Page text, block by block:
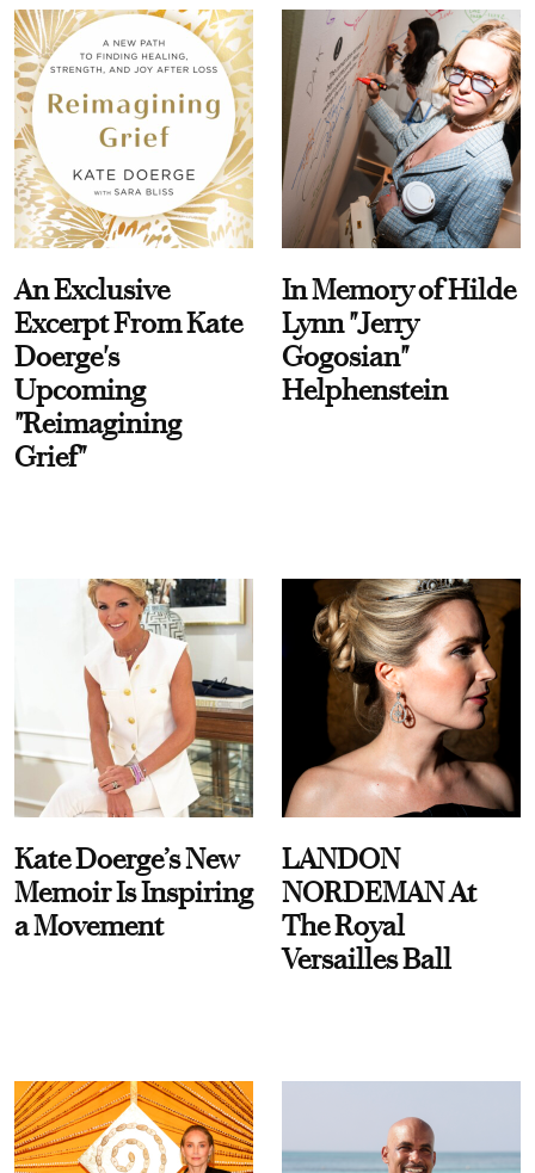
An Exclusive
Excerpt From Kate
Doerge's
Upcoming
"Reimagining
Grief"
In Memory of Hilde
Lynn "Jerry
Gogosian"
Helphenstein
Kate Doerge’s New
Memoir Is Inspiring
a Movement
LANDON
NORDEMAN At
The Royal
Versailles Ball